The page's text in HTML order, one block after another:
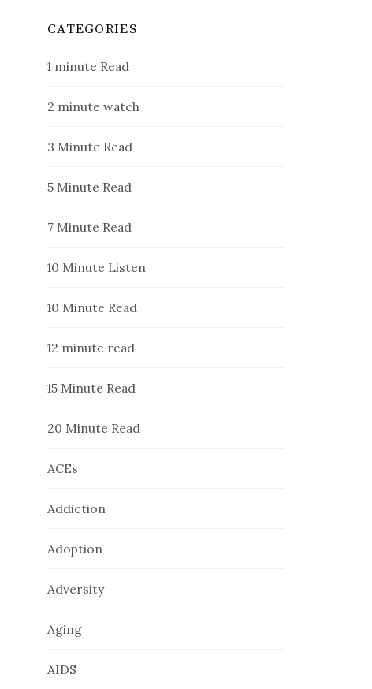
CATEGORIES
1 minute Read
2 minute watch
3 Minute Read
5 Minute Read
7 Minute Read
10 Minute Listen
10 Minute Read
12 minute read
15 Minute Read
20 Minute Read
ACEs
Addiction
Adoption
Adversity
Aging
AIDS